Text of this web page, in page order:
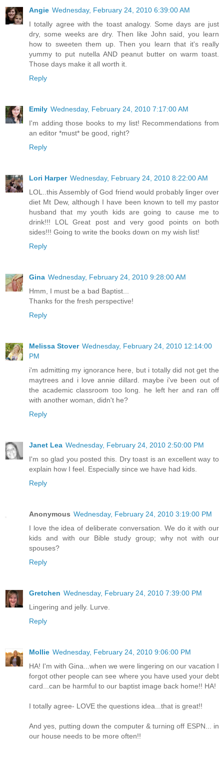
Angie Wednesday, February 24, 2010 6:39:00 AM
I totally agree with the toast analogy. Some days are just
dry, some weeks are dry. Then like John said, you learn
how to sweeten them up. Then you learn that it's really
yummy to put nutella AND peanut butter on warm toast.
Those days make it all worth it.
Reply
Emily Wednesday, February 24, 2010 7:17:00 AM
I'm adding those books to my list! Recommendations from
an editor *must* be good, right?
Reply
Lori Harper Wednesday, February 24, 2010 8:22:00 AM
LOL..this Assembly of God friend would probably linger over
diet Mt Dew, although I have been known to tell my pastor
husband that my youth kids are going to cause me to
drink!!! LOL Great post and very good points on both
sides!!! Going to write the books down on my wish list!
Reply
Gina Wednesday, February 24, 2010 9:28:00 AM
Hmm, I must be a bad Baptist...
Thanks for the fresh perspective!
Reply
Melissa Stover Wednesday, February 24, 2010 12:14:00
PM
i'm admitting my ignorance here, but i totally did not get the
maytrees and i love annie dillard. maybe i've been out of
the academic classroom too long. he left her and ran off
with another woman, didn't he?
Reply
Janet Lea Wednesday, February 24, 2010 2:50:00 PM
I'm so glad you posted this. Dry toast is an excellent way to
explain how I feel. Especially since we have had kids.
Reply
Anonymous Wednesday, February 24, 2010 3:19:00 PM
I love the idea of deliberate conversation. We do it with our
kids and with our Bible study group; why not with our
spouses?
Reply
Gretchen Wednesday, February 24, 2010 7:39:00 PM
Lingering and jelly. Lurve.
Reply
Mollie Wednesday, February 24, 2010 9:06:00 PM
HA! I'm with Gina...when we were lingering on our vacation I
forgot other people can see where you have used your debt
card...can be harmful to our baptist image back home!! HA!
I totally agree- LOVE the questions idea...that is great!!
And yes, putting down the computer & turning off ESPN... in
our house needs to be more often!!